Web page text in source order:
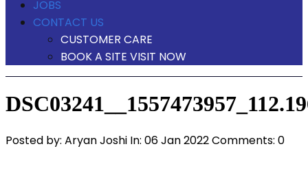
JOBS
CONTACT US
CUSTOMER CARE
BOOK A SITE VISIT NOW
Posted by: Aryan Joshi In: 06 Jan 2022Comments: 0